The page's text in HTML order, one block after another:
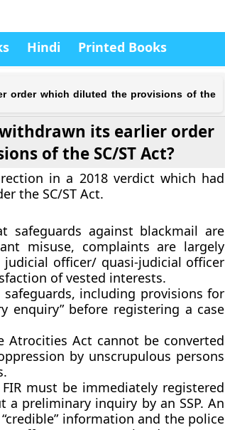
Hindi Printed Books
order which diluted the provisions of the
its earlier order
of the SC/ST Act?
in a 2018 verdict which had
the SC/ST Act.
safeguards against blackmail are
misuse, complaints are largely
officer/ quasi-judicial officer
of vested interests.
including provisions for
enquiry” before registering a case
Atrocities Act cannot be converted
by unscrupulous persons
must be immediately registered
preliminary inquiry by an SSP. An
information and the police